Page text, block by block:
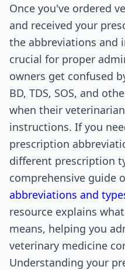
Once you've ordered
and received your
the abbreviations and
crucial for proper
owners get confused
BD, TDS, SOS, and
when their
instructions. If you
prescription
different prescription
comprehensive guide
abbreviations and
resource explains
means, helping you
veterinary medicine
Understanding your